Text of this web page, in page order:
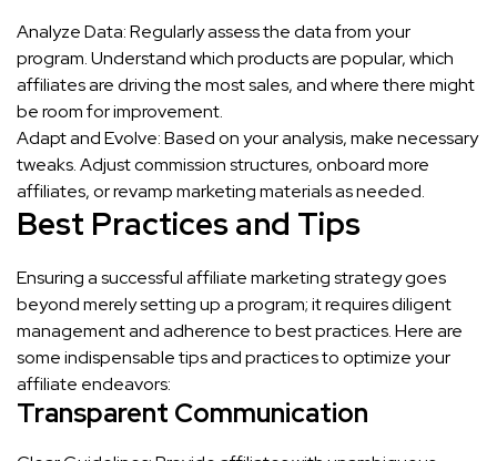
Analyze Data: Regularly assess the data from your
program. Understand which products are popular, which
affiliates are driving the most sales, and where there might
be room for improvement.
Adapt and Evolve: Based on your analysis, make necessary
tweaks. Adjust commission structures, onboard more
affiliates, or revamp marketing materials as needed.
Best Practices and Tips
Ensuring a successful affiliate marketing strategy goes
beyond merely setting up a program; it requires diligent
management and adherence to best practices. Here are
some indispensable tips and practices to optimize your
affiliate endeavors:
Transparent Communication